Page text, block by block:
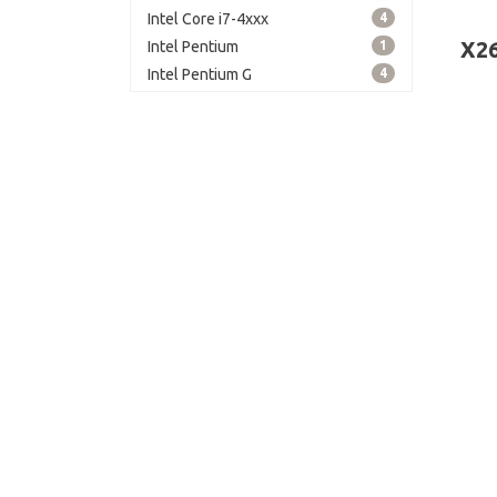
Intel Core i7-4xxx 4
Intel Pentium 1
Intel Pentium G 4